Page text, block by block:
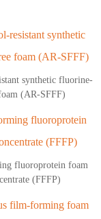
synthetic fluorine-
(AR-SFFF)
fluoroprotein foam
(FFFP)